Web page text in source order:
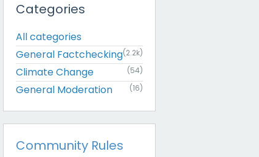
Categories
All categories
General Factchecking(2.2k)
Climate Change (54)
General Moderation (16)
Community Rules